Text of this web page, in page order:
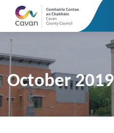
October 2019